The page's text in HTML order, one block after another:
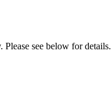
see below for details.